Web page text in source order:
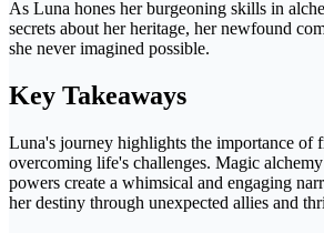
As Luna hones her burgeoning skills in
secrets about her heritage, her newfound
she never imagined possible.
Key Takeaways
Luna's journey highlights the importance of
overcoming life's challenges. Magic
powers create a whimsical and engaging
her destiny through unexpected allies and